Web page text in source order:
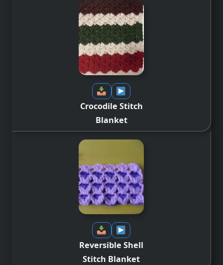
Crocodile Stitch
Blanket
Reversible Shell
Stitch Blanket